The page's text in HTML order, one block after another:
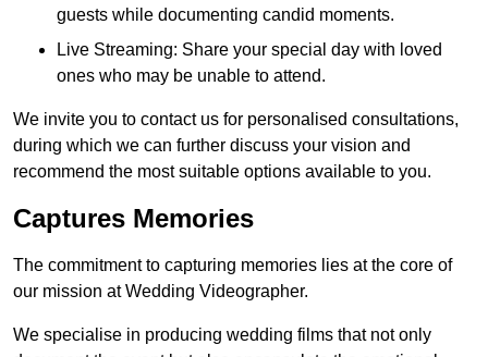
guests while documenting candid moments.
Live Streaming: Share your special day with loved
ones who may be unable to attend.
We invite you to contact us for personalised consultations,
during which we can further discuss your vision and
recommend the most suitable options available to you.
Captures Memories
The commitment to capturing memories lies at the core of
our mission at Wedding Videographer.
We specialise in producing wedding films that not only